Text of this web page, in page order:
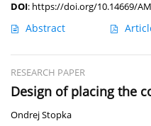
DOI: https://doi.org/10.14669/
Abstract
RESEARCH PAPER
Design of placing the
Ondrej Stopka